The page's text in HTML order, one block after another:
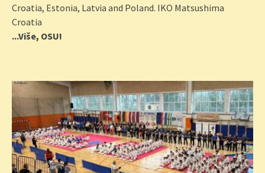
Croatia, Estonia, Latvia and Poland. IKO Matsushima
Croatia
...Više, OSU!